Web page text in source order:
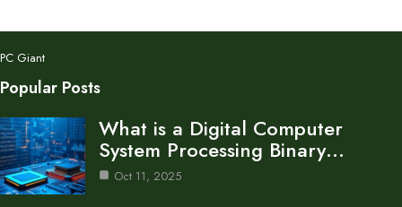
PC Giant
Popular Posts
What is a Digital Computer
System Processing Binary…
Oct 11, 2025